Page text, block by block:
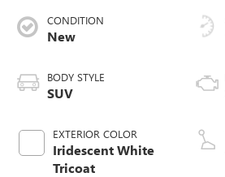
CONDITION
New
BODY STYLE
SUV
EXTERIOR COLOR
Iridescent White
Tricoat